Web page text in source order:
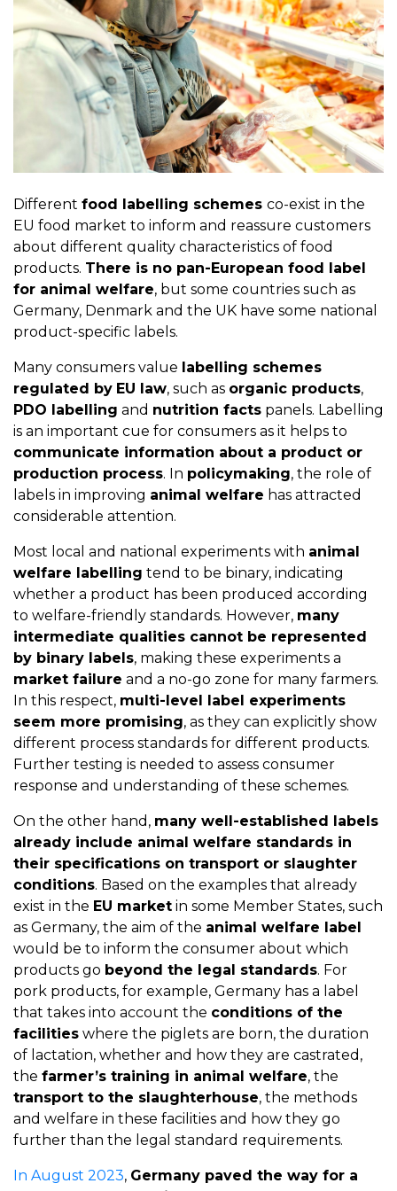
Different food labelling schemes co-exist in the
EU food market to inform and reassure customers
about different quality characteristics of food
products. There is no pan-European food label
for animal welfare, but some countries such as
Germany, Denmark and the UK have some national
product-specific labels.
Many consumers value labelling schemes
regulated by EU law, such as organic products,
PDO labelling and nutrition facts panels. Labelling
is an important cue for consumers as it helps to
communicate information about a product or
production process. In policymaking, the role of
labels in improving animal welfare has attracted
considerable attention.
Most local and national experiments with animal
welfare labelling tend to be binary, indicating
whether a product has been produced according
to welfare-friendly standards. However, many
intermediate qualities cannot be represented
by binary labels, making these experiments a
market failure and a no-go zone for many farmers.
In this respect, multi-level label experiments
seem more promising, as they can explicitly show
different process standards for different products.
Further testing is needed to assess consumer
response and understanding of these schemes.
On the other hand, many well-established labels
already include animal welfare standards in
their specifications on transport or slaughter
conditions. Based on the examples that already
exist in the EU market in some Member States, such
as Germany, the aim of the animal welfare label
would be to inform the consumer about which
products go beyond the legal standards. For
pork products, for example, Germany has a label
that takes into account the conditions of the
facilities where the piglets are born, the duration
of lactation, whether and how they are castrated,
the farmer’s training in animal welfare, the
transport to the slaughterhouse, the methods
and welfare in these facilities and how they go
further than the legal standard requirements.
In August 2023, Germany paved the way for a